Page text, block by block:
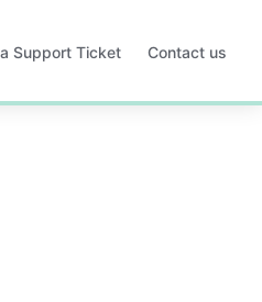
Support Ticket Contact us